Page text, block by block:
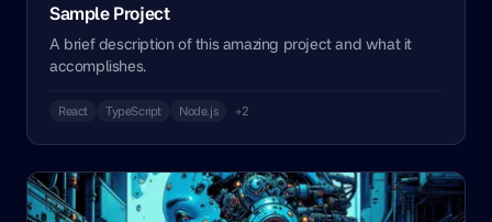
Sample Project
A brief description of this amazing project and what it
accomplishes.
React TypeScript Node.js +2